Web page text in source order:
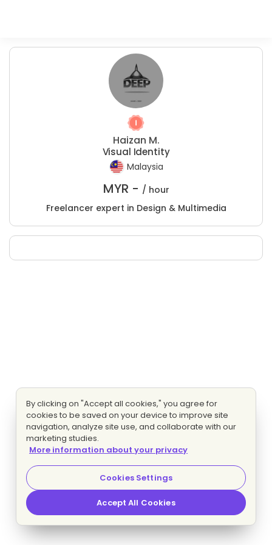
Haizan M.
Visual Identity
Malaysia
MYR - / hour
Freelancer expert in Design & Multimedia
By clicking on "Accept all cookies," you agree for
cookies to be saved on your device to improve site
navigation, analyze site use, and collaborate with our
marketing studies.
More information about your privacy
Cookies Settings
Accept All Cookies